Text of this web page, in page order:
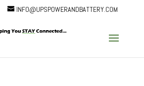
INFO@UPSPOWERANDBATTERY.COM